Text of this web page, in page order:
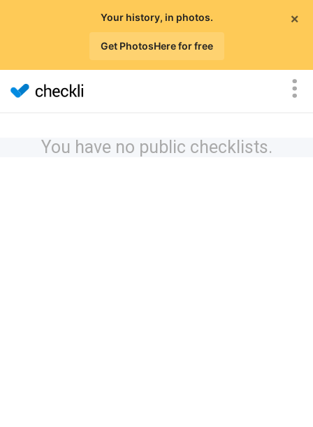
×
Your history, in photos.
Get PhotosHere for free
You have no public checklists.